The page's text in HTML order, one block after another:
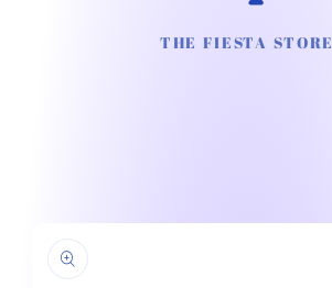
THE FIESTA STORE
product
information